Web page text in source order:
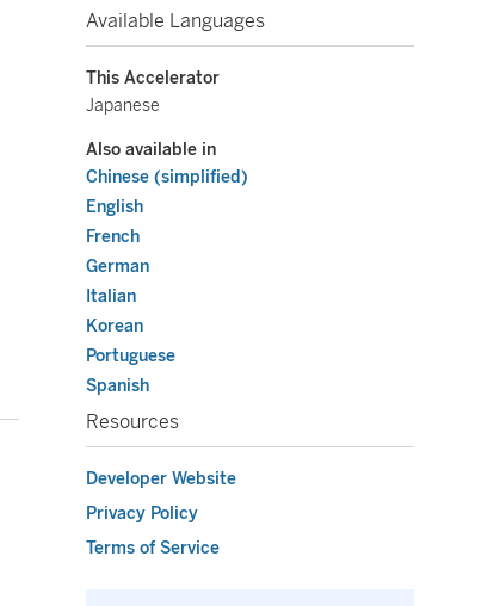
Available Languages
This Accelerator
Japanese
Also available in
Chinese (simplified)
English
French
German
Italian
Korean
Portuguese
Spanish
Resources
Developer Website
Privacy Policy
Terms of Service